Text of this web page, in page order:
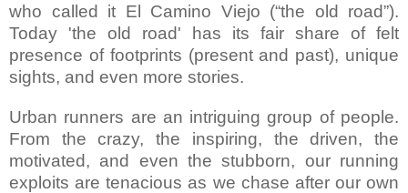
who called it El Camino Viejo (“the old road”).
Today 'the old road' has its fair share of felt
presence of footprints (present and past), unique
sights, and even more stories.
Urban runners are an intriguing group of people.
From the crazy, the inspiring, the driven, the
motivated, and even the stubborn, our running
exploits are tenacious as we chase after our own